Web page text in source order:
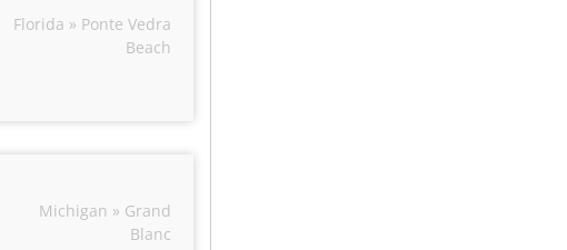
Florida » Ponte Vedra
Beach
Michigan » Grand
Blanc